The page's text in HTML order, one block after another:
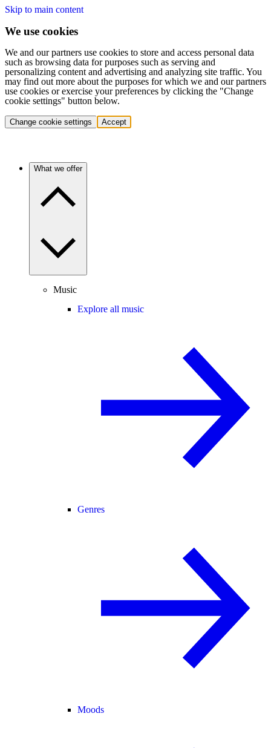
Skip to main content
We use cookies
We and our partners use cookies to store and access personal data
such as browsing data for purposes such as serving and
personalizing content and advertising and analyzing site traffic. You
may find out more about the purposes for which we and our partners
use cookies or exercise your preferences by clicking the "Change
cookie settings" button below.
Change cookie settings Accept
What we offer
Music
Explore all music
Genres
Moods